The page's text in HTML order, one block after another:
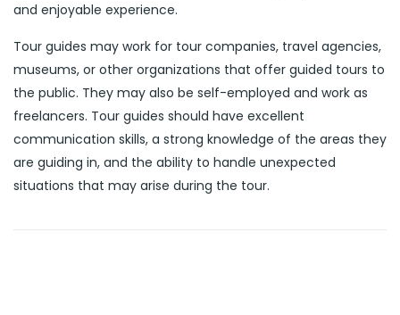
and enjoyable experience.
Tour guides may work for tour companies, travel agencies,
museums, or other organizations that offer guided tours to
the public. They may also be self-employed and work as
freelancers. Tour guides should have excellent
communication skills, a strong knowledge of the areas they
are guiding in, and the ability to handle unexpected
situations that may arise during the tour.